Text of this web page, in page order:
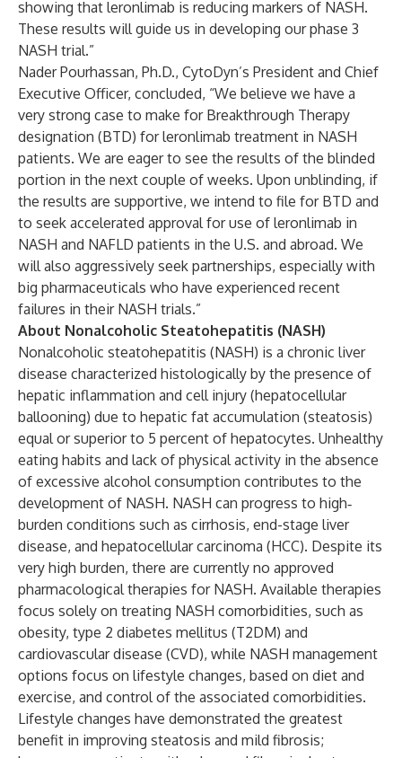
showing that leronlimab is reducing markers of NASH.
These results will guide us in developing our phase 3
NASH trial.”
Nader Pourhassan, Ph.D., CytoDyn’s President and Chief
Executive Officer, concluded, “We believe we have a
very strong case to make for Breakthrough Therapy
designation (BTD) for leronlimab treatment in NASH
patients. We are eager to see the results of the blinded
portion in the next couple of weeks. Upon unblinding, if
the results are supportive, we intend to file for BTD and
to seek accelerated approval for use of leronlimab in
NASH and NAFLD patients in the U.S. and abroad. We
will also aggressively seek partnerships, especially with
big pharmaceuticals who have experienced recent
failures in their NASH trials.”
About Nonalcoholic Steatohepatitis (NASH)
Nonalcoholic steatohepatitis (NASH) is a chronic liver
disease characterized histologically by the presence of
hepatic inflammation and cell injury (hepatocellular
ballooning) due to hepatic fat accumulation (steatosis)
equal or superior to 5 percent of hepatocytes. Unhealthy
eating habits and lack of physical activity in the absence
of excessive alcohol consumption contributes to the
development of NASH. NASH can progress to high‐
burden conditions such as cirrhosis, end-stage liver
disease, and hepatocellular carcinoma (HCC). Despite its
very high burden, there are currently no approved
pharmacological therapies for NASH. Available therapies
focus solely on treating NASH comorbidities, such as
obesity, type 2 diabetes mellitus (T2DM) and
cardiovascular disease (CVD), while NASH management
options focus on lifestyle changes, based on diet and
exercise, and control of the associated comorbidities.
Lifestyle changes have demonstrated the greatest
benefit in improving steatosis and mild fibrosis;